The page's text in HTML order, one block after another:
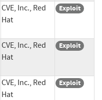
CVE, Inc., Red
Hat
Exploit
CVE, Inc., Red
Hat
Exploit
CVE, Inc., Red
Hat
Exploit